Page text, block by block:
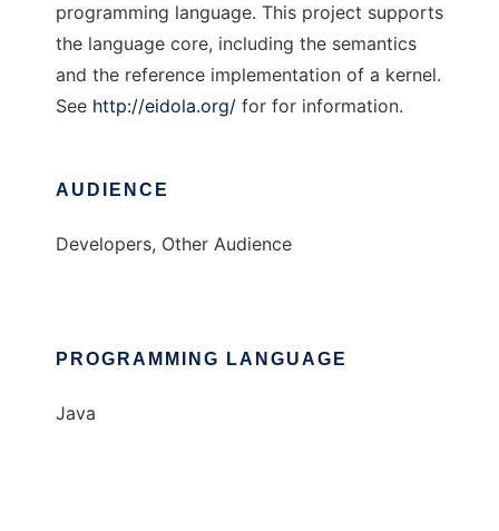
programming language. This project supports
the language core, including the semantics
and the reference implementation of a kernel.
See http://eidola.org/ for for information.
AUDIENCE
Developers, Other Audience
PROGRAMMING LANGUAGE
Java